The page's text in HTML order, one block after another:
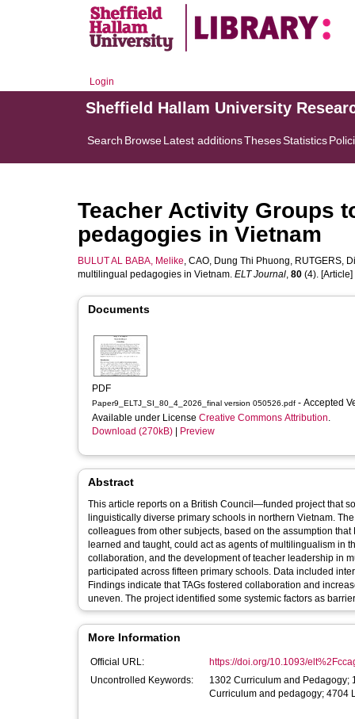
Login
Sheffield Hallam University
Search BrowseLatest additionsThesesStatistics
Teacher Activity Groups
pedagogies in Vietnam
BULUT AL BABA, Melike, CAO, Dung Thi Phuong, RUTGERS,
multilingual pedagogies in Vietnam. ELT Journal, 80 (4). [Article]
Documents
PDF
Paper9_ELTJ_SI_80_4_2026_final version 050526.pdf - Accepted
Available under License Creative Commons Attribution.
Download (270kB)
Preview
Abstract
This article reports on a British Council—funded project that
linguistically diverse primary schools in northern Vietnam.
colleagues from other subjects, based on the assumption
learned and taught, could act as agents of multilingualism in
collaboration, and the development of teacher leadership in
participated across fifteen primary schools. Data included
Findings indicate that TAGs fostered collaboration and
uneven. The project identified some systemic factors as
More Information
Official URL:
https://doi.org/10.1093/
Uncontrolled Keywords:
1302 Curriculum and Pedagogy;
Curriculum and pedagogy; 4704